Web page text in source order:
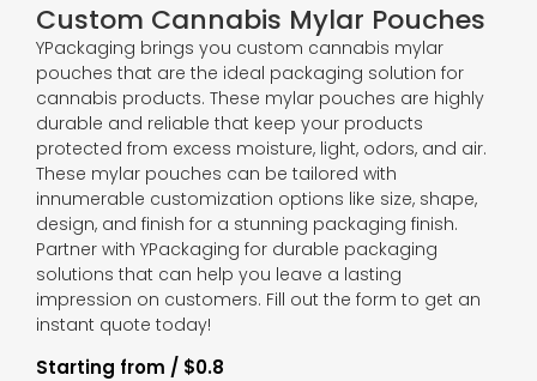
Custom Cannabis Mylar Pouches
YPackaging brings you custom cannabis mylar
pouches that are the ideal packaging solution for
cannabis products. These mylar pouches are highly
durable and reliable that keep your products
protected from excess moisture, light, odors, and air.
These mylar pouches can be tailored with
innumerable customization options like size, shape,
design, and finish for a stunning packaging finish.
Partner with YPackaging for durable packaging
solutions that can help you leave a lasting
impression on customers. Fill out the form to get an
instant quote today!
Starting from / $0.8